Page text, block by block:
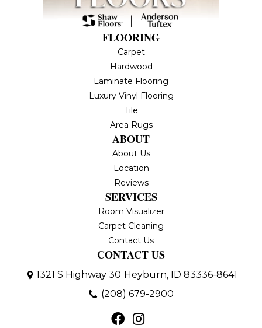
FLOORING
Carpet
Hardwood
Laminate Flooring
Luxury Vinyl Flooring
Tile
Area Rugs
ABOUT
About Us
Location
Reviews
SERVICES
Room Visualizer
Carpet Cleaning
Contact Us
CONTACT US
1321 S Highway 30 Heyburn, ID 83336-8641
(208) 679-2900